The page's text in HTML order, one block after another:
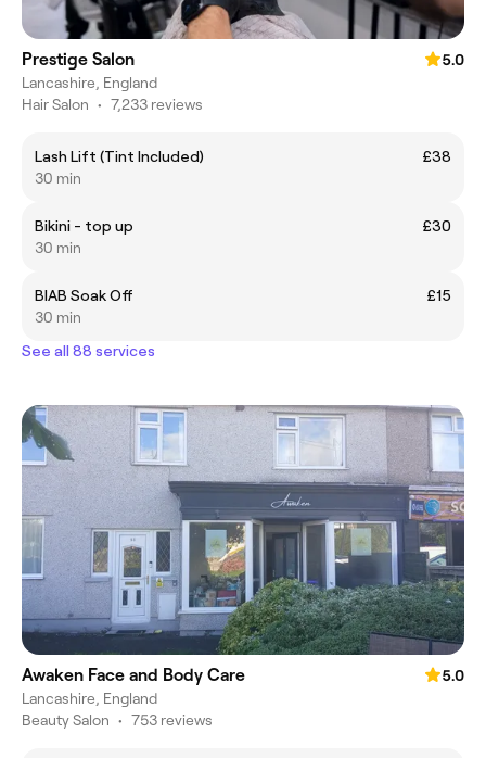
Prestige Salon
5.0
Lancashire, England
Hair Salon • 7,233 reviews
Lash Lift (Tint Included)
£38
30 min
Bikini - top up
£30
30 min
BIAB Soak Off
£15
30 min
See all 88 services
Awaken Face and Body Care
5.0
Lancashire, England
Beauty Salon • 753 reviews